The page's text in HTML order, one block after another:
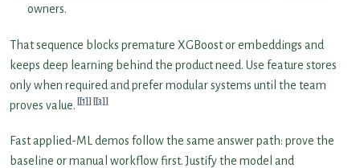
owners.
That sequence blocks premature XGBoost or embeddings and
keeps deep learning behind the product need. Use feature stores
only when required and prefer modular systems until the team
proves value. [1] [3]
Fast applied-ML demos follow the same answer path: prove the
baseline or manual workflow first. Justify the model and